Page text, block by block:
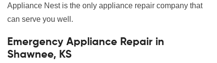
Appliance Nest is the only appliance repair company that
can serve you well.
Emergency Appliance Repair in
Shawnee, KS